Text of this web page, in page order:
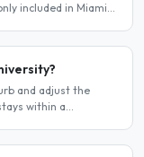
included in Miami
and adjust the
within a